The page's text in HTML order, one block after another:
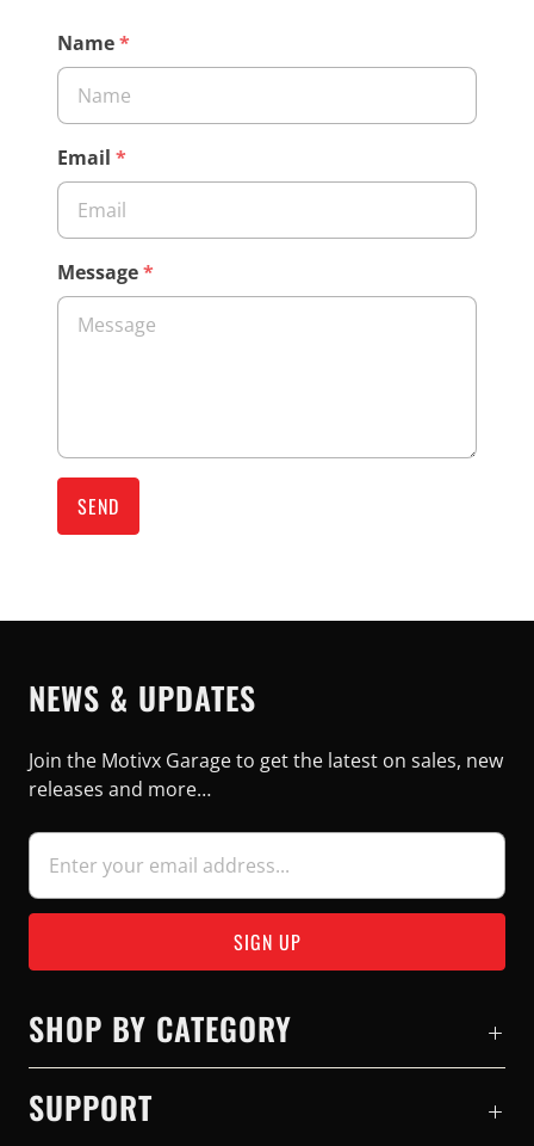
Name*
Email *
Message*
NEWS & UPDATES
Join the Motivx Garage to get the latest on sales, new
releases and more…
SHOP BY CATEGORY
SUPPORT